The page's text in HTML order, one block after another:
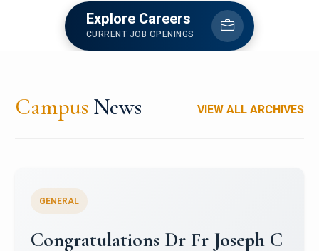
Explore Careers
CURRENT JOB OPENINGS
Campus News VIEW ALL ARCHIVES